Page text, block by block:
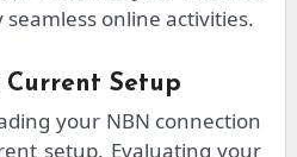
online activities.
Current Setup
your NBN connection
setup. Evaluating your